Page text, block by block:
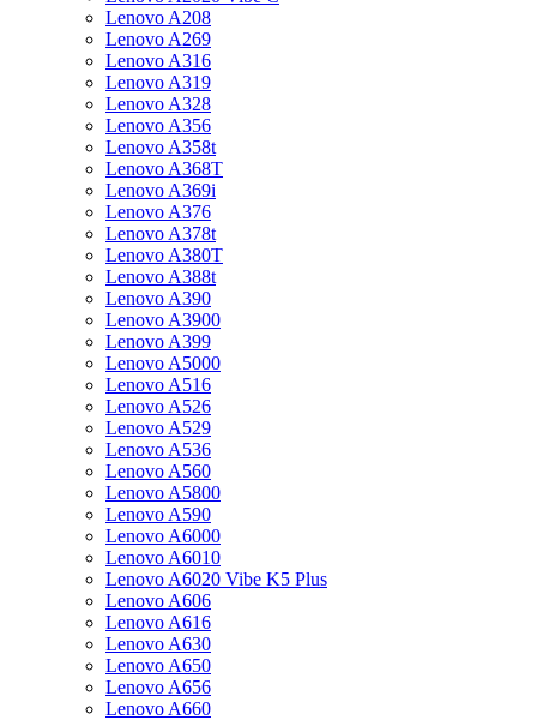
Lenovo A208
Lenovo A269
Lenovo A316
Lenovo A319
Lenovo A328
Lenovo A356
Lenovo A358t
Lenovo A368T
Lenovo A369i
Lenovo A376
Lenovo A378t
Lenovo A380T
Lenovo A388t
Lenovo A390
Lenovo A3900
Lenovo A399
Lenovo A5000
Lenovo A516
Lenovo A526
Lenovo A529
Lenovo A536
Lenovo A560
Lenovo A5800
Lenovo A590
Lenovo A6000
Lenovo A6010
Lenovo A6020 Vibe K5 Plus
Lenovo A606
Lenovo A616
Lenovo A630
Lenovo A650
Lenovo A656
Lenovo A660